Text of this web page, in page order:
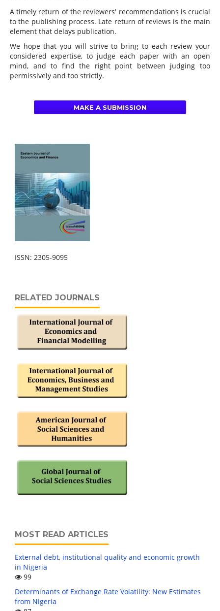
A timely return of the reviewers' recommendations is crucial
to the publishing process. Late return of reviews is the main
element that delays publication.
We hope that you will strive to bring to each review your
considered expertise, to judge each paper with an open
mind, and to find the right point between judging too
permissively and too strictly.
MAKE A SUBMISSION
ISSN: 2305-9095
RELATED JOURNALS
MOST READ ARTICLES
External debt, institutional quality and economic growth
in Nigeria
99
Determinants of Exchange Rate Volatility: New Estimates
from Nigeria